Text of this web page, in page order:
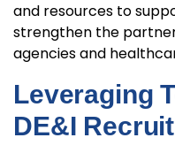
and resources to
strengthen the
agencies and
Leveraging
DE&I